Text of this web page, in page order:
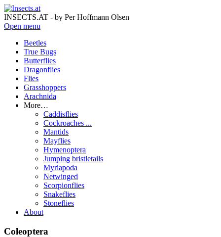
INSECTS.AT - by Per Hoffmann Olsen
Open menu
Beetles
True Bugs
Butterflies
Dragonflies
Flies
Grasshoppers
Arachnida
More…
Caddisflies
Cockroaches ...
Mantids
Mayflies
Hymenoptera
Jumping bristletails
Myriapoda
Netwinged
Scorpionflies
Snakeflies
Stoneflies
About
Coleoptera